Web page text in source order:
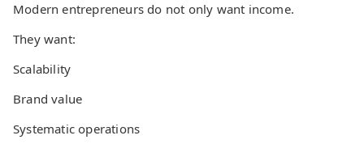
Modern entrepreneurs do not only want income.
They want:
Scalability
Brand value
Systematic operations